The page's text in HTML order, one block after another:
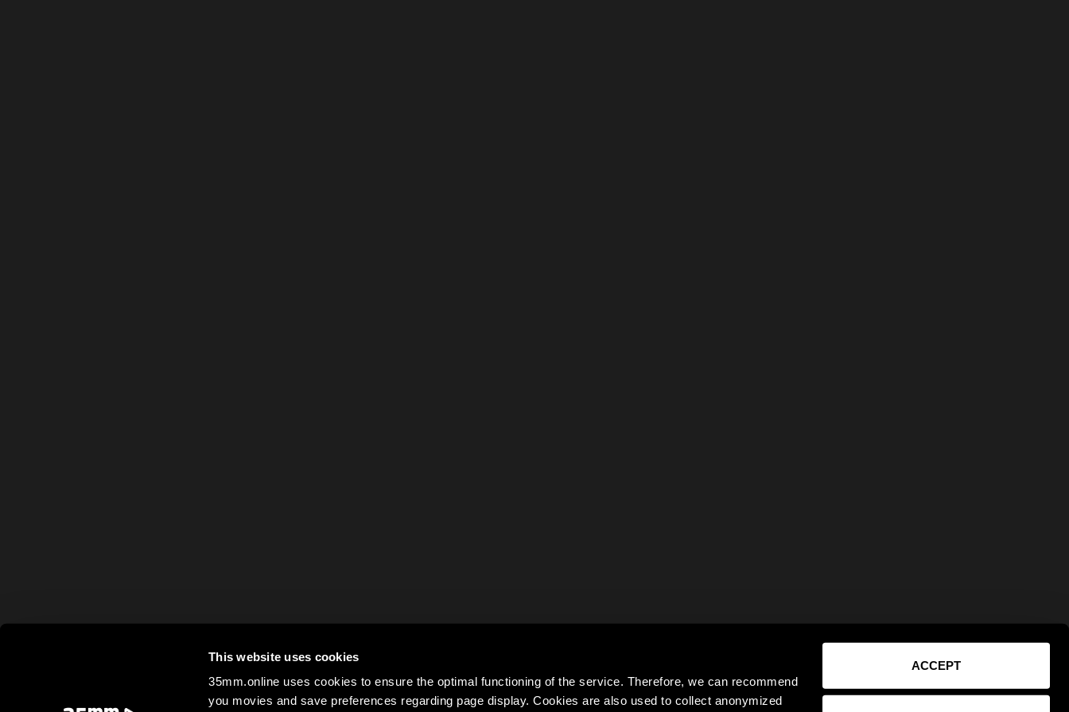
This website uses cookies
35mm.online uses cookies to ensure the optimal functioning of the service. Therefore, we can recommend
you movies and save preferences regarding page display. Cookies are also used to collect anonymized
ACCEPT